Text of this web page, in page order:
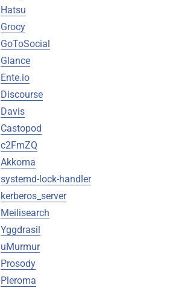
Hatsu
Grocy
GoToSocial
Glance
Ente.io
Discourse
Davis
Castopod
c2FmZQ
Akkoma
systemd-lock-handler
kerberos_server
Meilisearch
Yggdrasil
uMurmur
Prosody
Pleroma